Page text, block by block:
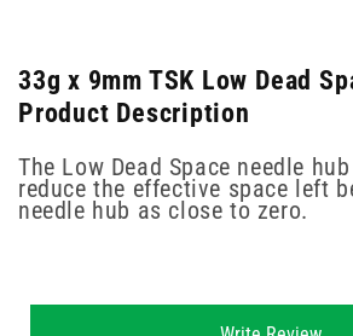
33g x 9mm TSK Low Dead
Product Description
The Low Dead Space needle
reduce the effective space left
needle hub as close to zero.